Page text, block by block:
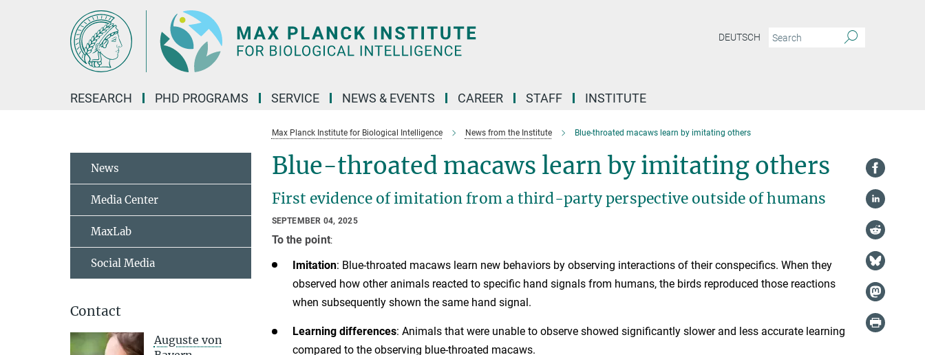
DEUTSCH
RESEARCH PHD PROGRAMS SERVICE NEWS & EVENTS CAREER STAFF INSTITUTE
Max Planck Institute for Biological Intelligence News from the Institute Blue-throated macaws learn by imitating others
Blue-throated macaws learn by imitating others
First evidence of imitation from a third-party perspective outside of humans
SEPTEMBER 04, 2025
To the point:
Imitation: Blue-throated macaws learn new behaviors by observing interactions of their conspecifics. When they
observed how other animals reacted to specific hand signals from humans, the birds reproduced those reactions
when subsequently shown the same hand signal.
Learning differences: Animals that were unable to observe showed significantly slower and less accurate learning
compared to the observing blue-throated macaws.
News
Media Center
MaxLab
Social Media
Contact
Auguste von